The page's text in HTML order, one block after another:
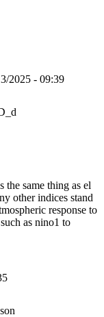
2025 - 09:39
same thing as el
other indices stand
response to
as nino1 to